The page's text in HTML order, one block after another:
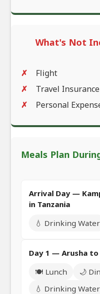
What's Not
Flight
Travel
Personal
Meals Plan
Arrival Day —
in Tanzania
💧 Drinking Water
Day 1 — Arusha
🍽️ Lunch
🌙
💧 Drinking Water